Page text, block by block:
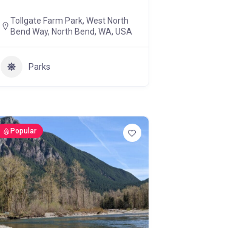
Tollgate Farm Park, West North
Bend Way, North Bend, WA, USA
Parks
Popular